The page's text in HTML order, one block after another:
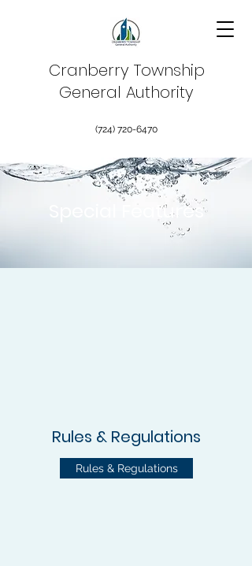
Cranberry Township
General Authority
(724) 720-6470
Special Features
Rules & Regulations
Rules & Regulations